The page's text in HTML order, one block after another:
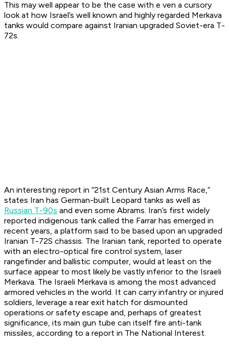
This may well appear to be the case with e ven a cursory
look at how Israel’s well known and highly regarded Merkava
tanks would compare against Iranian upgraded Soviet-era T-
72s.
An interesting report in “21st Century Asian Arms Race,”
states Iran has German-built Leopard tanks as well as
Russian T-90s and even some Abrams. Iran’s first widely
reported indigenous tank called the Farrar has emerged in
recent years, a platform said to be based upon an upgraded
Iranian T-72S chassis. The Iranian tank, reported to operate
with an electro-optical fire control system, laser
rangefinder and ballistic computer, would at least on the
surface appear to most likely be vastly inferior to the Israeli
Merkava. The Israeli Merkava is among the most advanced
armored vehicles in the world. It can carry infantry or injured
soldiers, leverage a rear exit hatch for dismounted
operations or safety escape and, perhaps of greatest
significance, its main gun tube can itself fire anti-tank
missiles, according to a report in The National Interest.